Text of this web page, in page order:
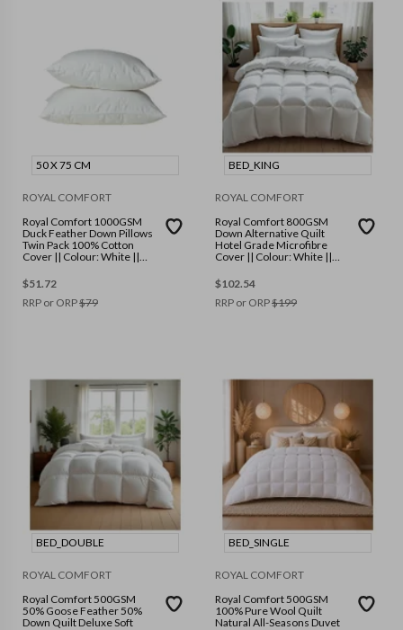
50 X 75 CM
ROYAL COMFORT
Royal Comfort 1000GSM
Duck Feather Down Pillows
Twin Pack 100% Cotton
Cover || Colour: White ||
$51.72
RRP or ORP$79
BED_KING
ROYAL COMFORT
Royal Comfort 800GSM
Down Alternative Quilt
Hotel Grade Microfibre
Cover || Colour: White ||
$102.54
RRP or ORP$199
BED_DOUBLE
ROYAL COMFORT
Royal Comfort 500GSM
50% Goose Feather 50%
Down Quilt Deluxe Soft
BED_SINGLE
ROYAL COMFORT
Royal Comfort 500GSM
100% Pure Wool Quilt
Natural All-Seasons Duvet